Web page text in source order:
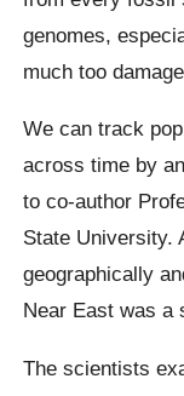
genomes,
much too
We can track
across time by
to co-author
State University.
geographically
Near East was a
The scientists